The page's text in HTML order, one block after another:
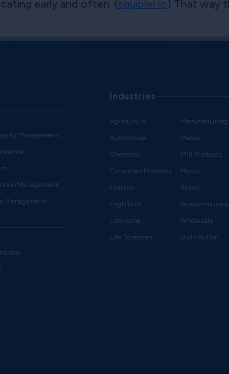
early and often. (squibler.io) That way
Management
Management
Management
Industries
Agriculture
Automotive
Chemical
Consumer Products
Fashion
High Tech
Licensing
Life Sciences
Manufacturing
Media
Mill Products
Music
Retail
Wholesale
Distribution